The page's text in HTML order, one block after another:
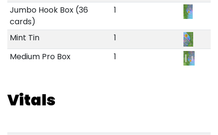
Jumbo Hook Box (36
cards)
1
Mint Tin
1
Medium Pro Box
1
Vitals